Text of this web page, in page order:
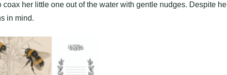
her little one out of the water with gentle nudges. Despite
in mind.